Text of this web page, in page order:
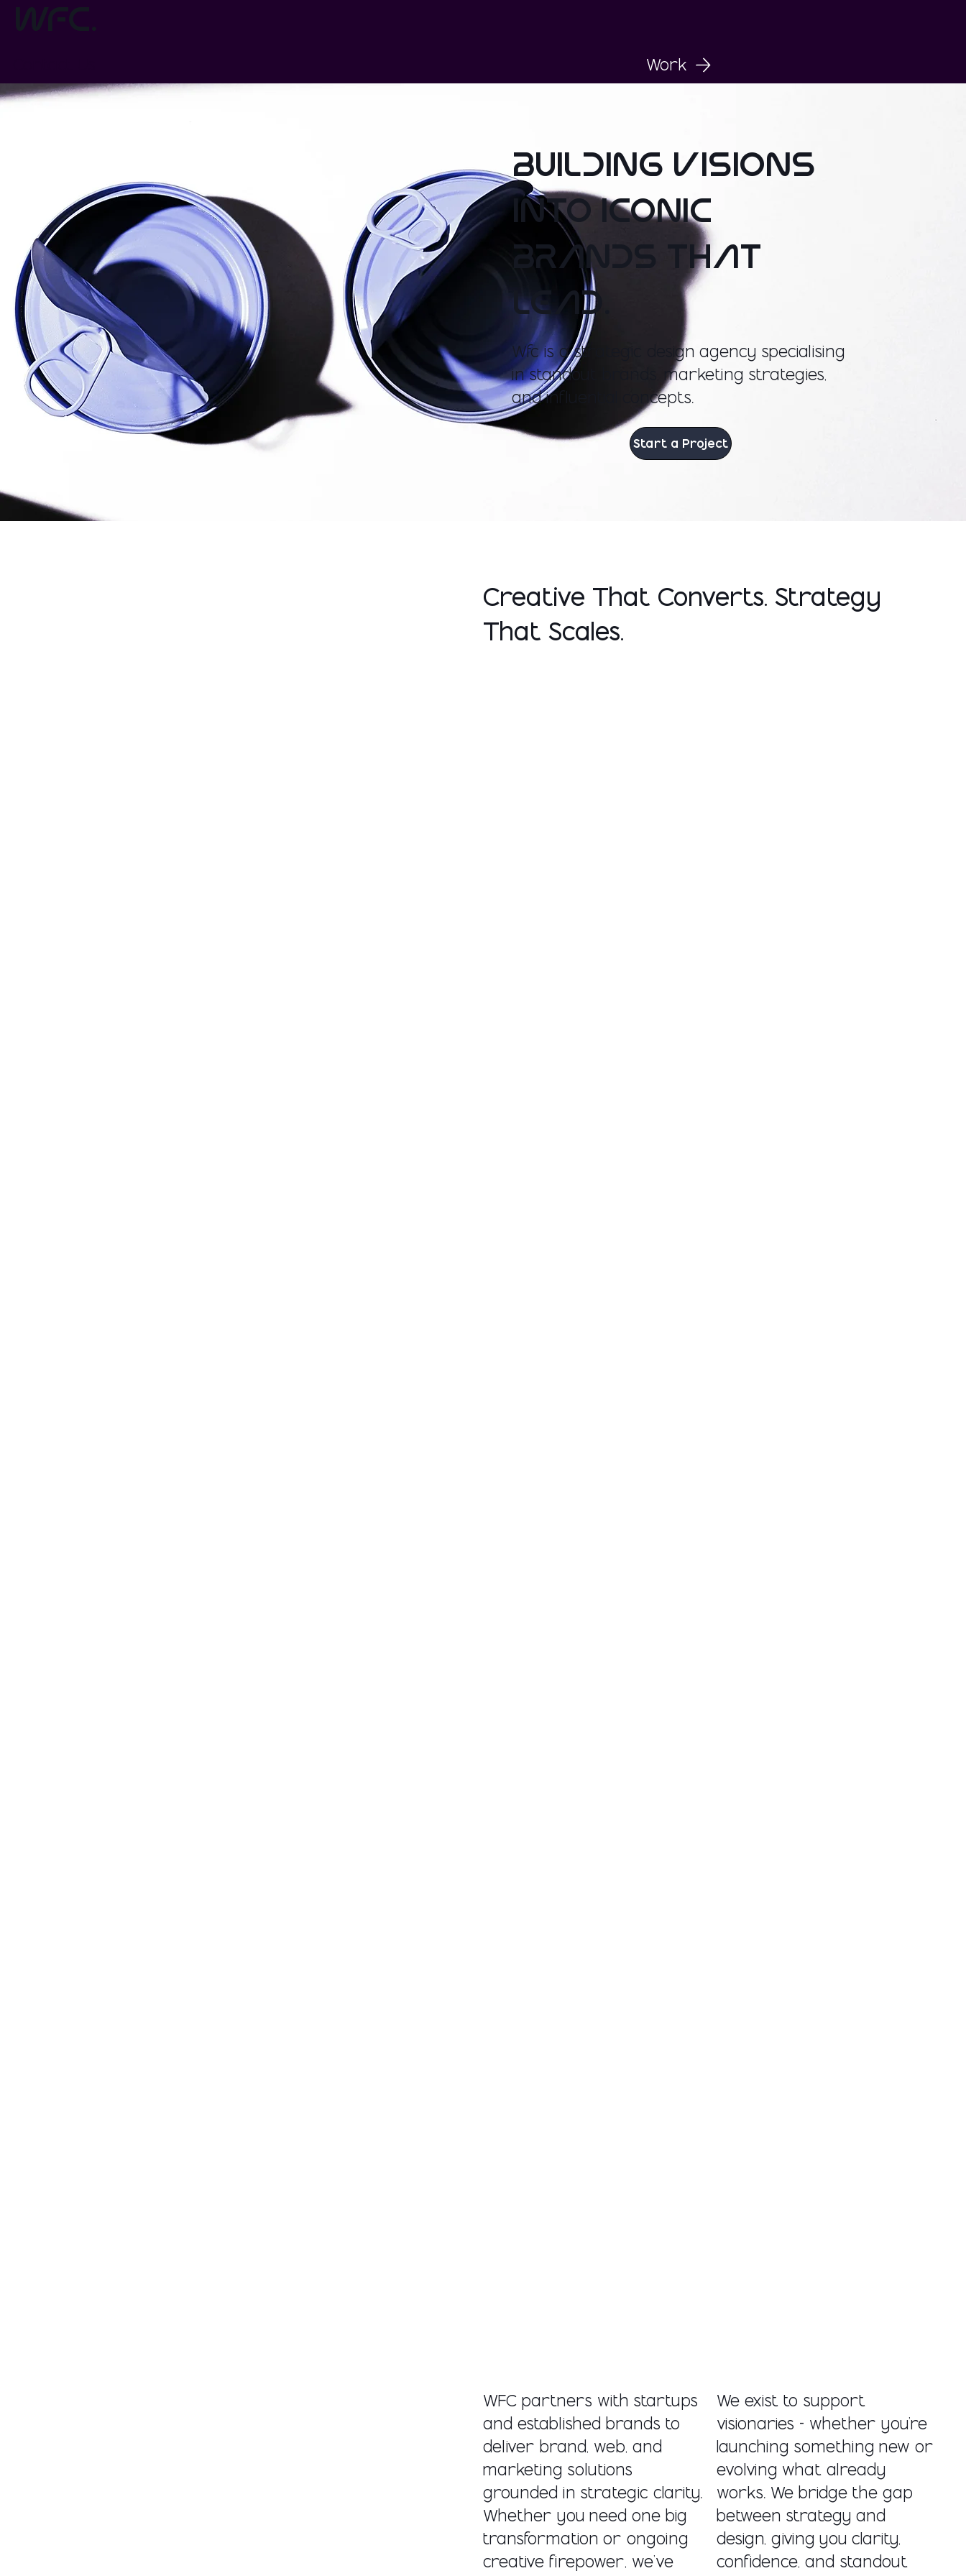
wfc.
Work
building visions
into iconic
brands that
lead.
Wfc is a strategic design agency specialising
in standout brands, marketing strategies,
and influential concepts.
Start a Project
Creative That Converts. Strategy
That Scales.
WFC partners with startups
and established brands to
deliver brand, web, and
marketing solutions
grounded in strategic clarity.
Whether you need one big
transformation or ongoing
creative firepower, we’ve
We exist to support
visionaries - whether you’re
launching something new or
evolving what already
works. We bridge the gap
between strategy and
design, giving you clarity,
confidence, and standout